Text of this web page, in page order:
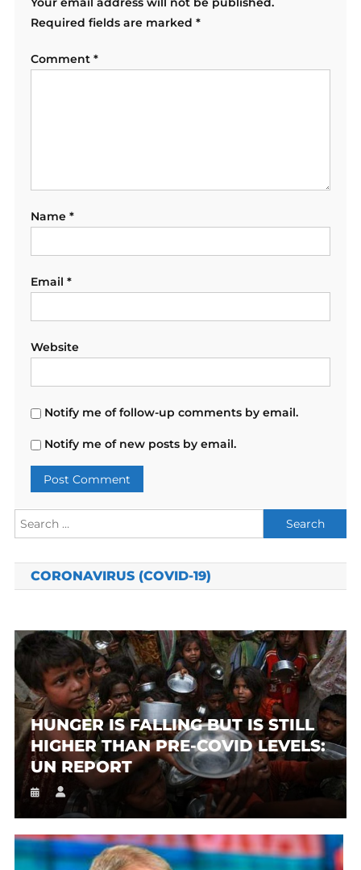
Required fields are marked *
Comment *
Name *
Email *
Website
Notify me of follow-up comments by email.
Notify me of new posts by email.
Search
for:
CORONAVIRUS (COVID-19)
HUNGER IS FALLING BUT IS STILL
HIGHER THAN PRE-COVID LEVELS:
UN REPORT